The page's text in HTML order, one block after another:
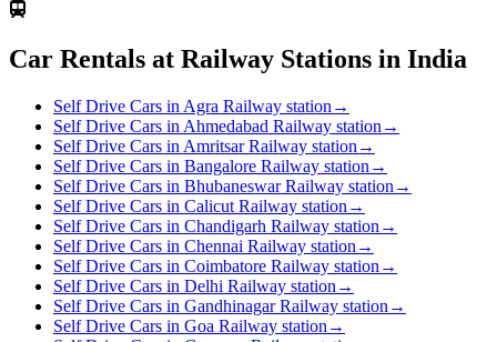
Car Rentals at Railway Stations in India
Self Drive Cars in Agra Railway station →
Self Drive Cars in Ahmedabad Railway station →
Self Drive Cars in Amritsar Railway station →
Self Drive Cars in Bangalore Railway station →
Self Drive Cars in Bhubaneswar Railway station →
Self Drive Cars in Calicut Railway station →
Self Drive Cars in Chandigarh Railway station →
Self Drive Cars in Chennai Railway station →
Self Drive Cars in Coimbatore Railway station →
Self Drive Cars in Delhi Railway station →
Self Drive Cars in Gandhinagar Railway station →
Self Drive Cars in Goa Railway station →